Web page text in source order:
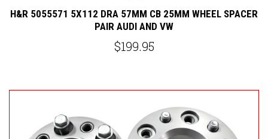
H&R 5055571 5X112 DRA 57MM CB 25MM WHEEL SPACER
PAIR AUDI AND VW
$199.95